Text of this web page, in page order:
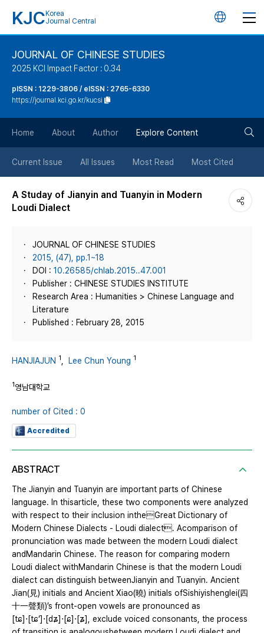
KJC Korea
Journal Central
언
튼
JOURNAL OF CHINESE STUDIES
2025 KCI Impact Factor : 0.34
pISSN : 1229-3806 / eISSN : 2765-6330
https://journal.kci.go.kr/kucsi
Home About Author Explore Content
Current Issue All Issues Most Read Most Cited
A Studay of Jianyin and Tuanyin in Modern
Loudi Dialect
JOURNAL OF CHINESE STUDIES
2015, (47), pp.1~18
DOI : 10.26585/chlab.2015..47.001
Publisher : CHINESE STUDIES INSTITUTE
Research Area : Humanities > Chinese Language and
Literature
Published : February 28, 2015
HANJIAJUN 1 Lee Chun Young 1
1영남대학교
number of Cited : 0
Accredited
ABSTRACT
The Jianyin and Tuanyin are important parts of Chinese
language. In thisarticle, these two components were analyzed
with respect to their inclusion intheGreat Dictionary of
Modern Chinese Dialects - Loudi dialect. Acomparison of
pronunciation was made between the modern Loudi dialect
andMandarin Chinese. The reason for comparing modern
Loudi dialect withMandarin Chinese is that the modern Loudi
dialect can distinguish betweenJianyin and Tuanyin. Ancient
Jian(見) initials and Ancient Xiao(曉) initials ofSishiyishenglei(四
十一聲類)’s front-open vowels are pronounced as
[tɕ]⋅[tɕ‘]⋅[dʑ]⋅[ɕ]⋅[ʑ], exclude voiced consonants, the process